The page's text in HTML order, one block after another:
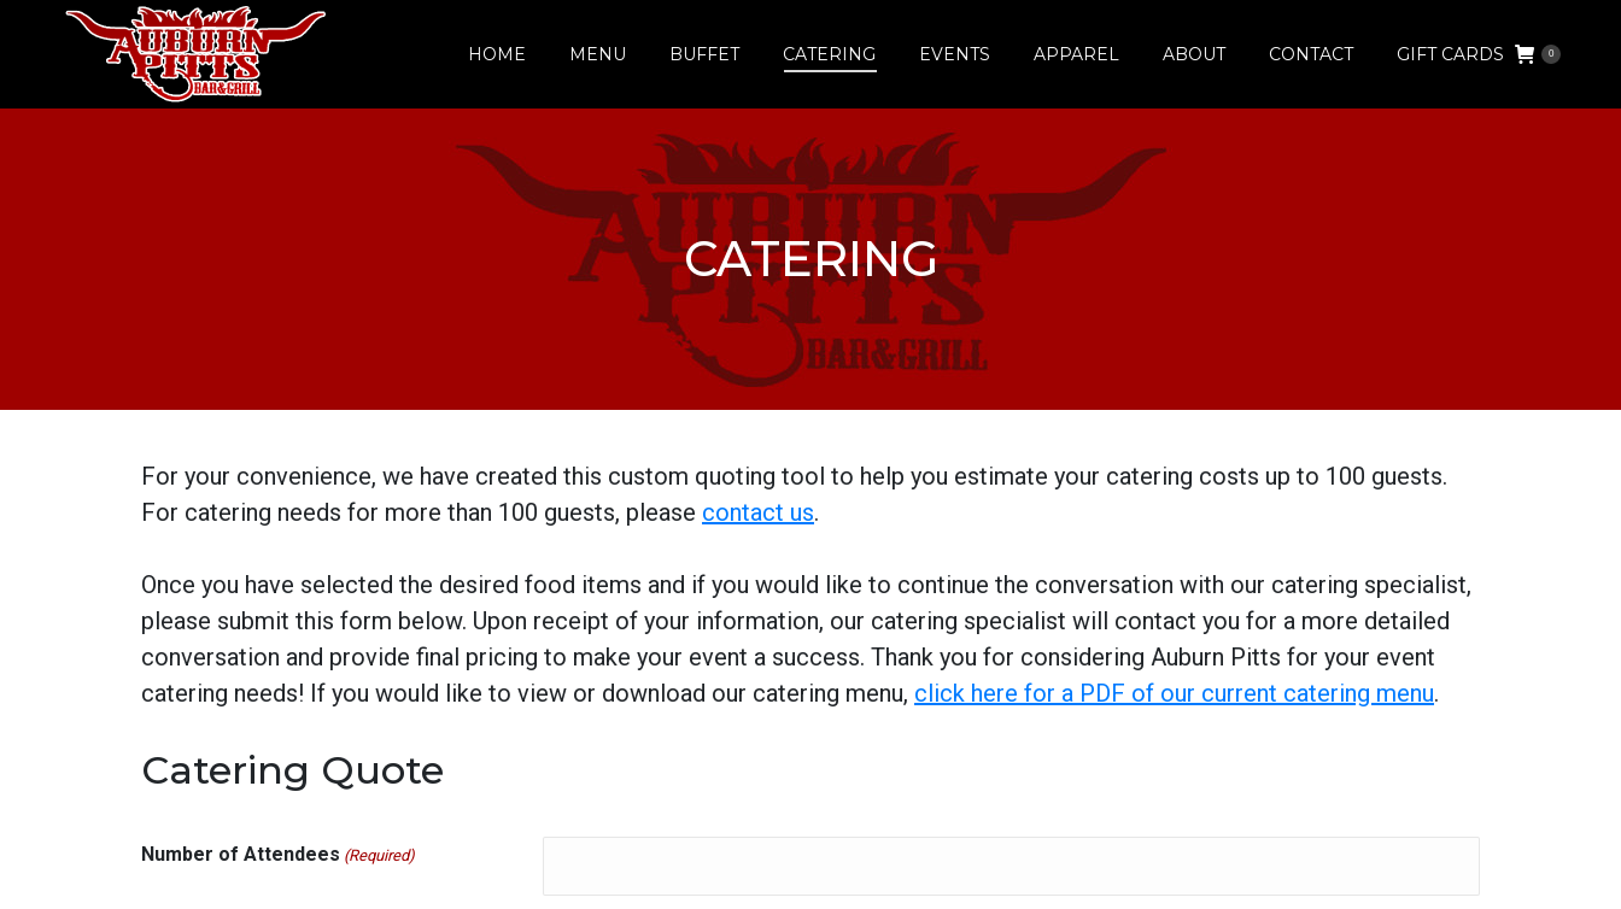
HOME MENU BUFFET CATERING EVENTS APPAREL ABOUT CONTACT GIFT CARDS 0
CATERING
For your convenience, we have created this custom quoting tool to help you estimate your catering costs up to 100 guests.
For catering needs for more than 100 guests, please contact us.
Once you have selected the desired food items and if you would like to continue the conversation with our catering specialist,
please submit this form below. Upon receipt of your information, our catering specialist will contact you for a more detailed
conversation and provide final pricing to make your event a success. Thank you for considering Auburn Pitts for your event
catering needs! If you would like to view or download our catering menu, click here for a PDF of our current catering menu.
Catering Quote
Number of Attendees (Required)